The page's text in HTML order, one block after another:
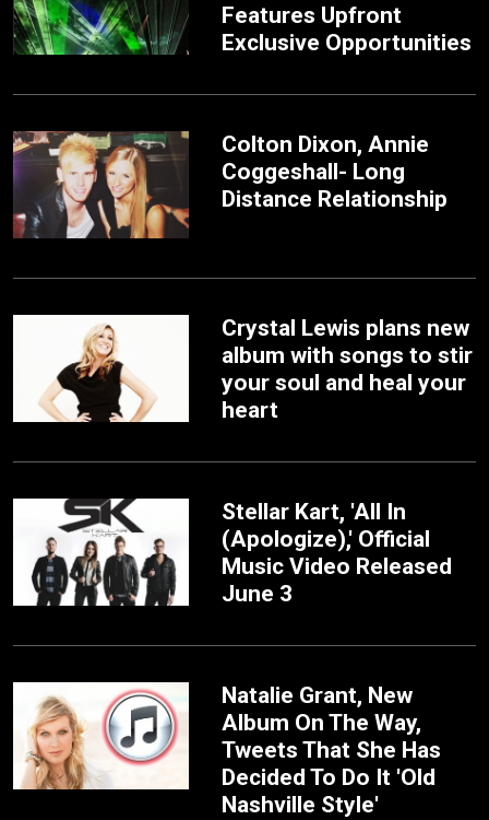
Features Upfront
Exclusive Opportunities
Colton Dixon, Annie
Coggeshall- Long
Distance Relationship
Crystal Lewis plans new
album with songs to stir
your soul and heal your
heart
Stellar Kart, 'All In
(Apologize),' Official
Music Video Released
June 3
Natalie Grant, New
Album On The Way,
Tweets That She Has
Decided To Do It 'Old
Nashville Style'